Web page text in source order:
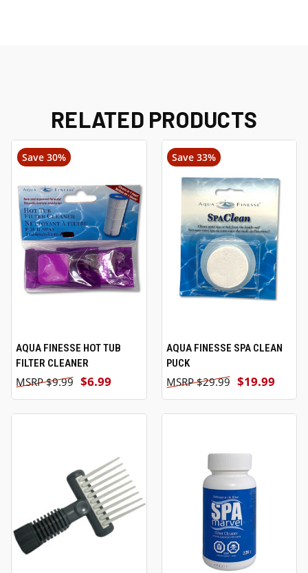
RELATED PRODUCTS
Save 30%
AQUA FINESSE HOT TUB
FILTER CLEANER
$6.99
$9.99
Save 33%
AQUA FINESSE SPA CLEAN
PUCK
$19.99
$29.99